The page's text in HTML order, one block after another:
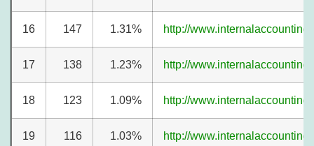
16 147 1.31% http://
17 138 1.23% http://
18 123 1.09% http://
19 116 1.03% http://